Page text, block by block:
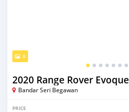
8
2020 Range Rover Evoque
Bandar Seri Begawan
PRICE